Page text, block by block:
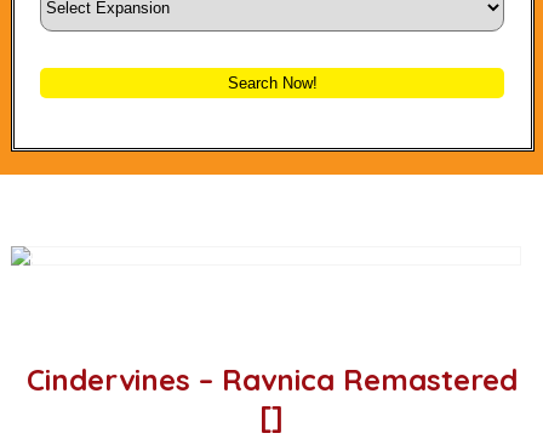
Search Now!
Cindervines – Ravnica Remastered
[]